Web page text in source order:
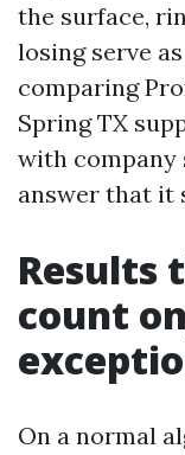
the surface,
losing serve
comparing
Spring TX
with company
answer that it
Results
count
On a normal